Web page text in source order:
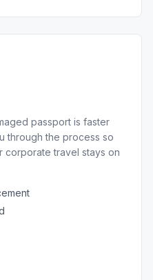
passport is faster
through the process so
corporate travel stays on